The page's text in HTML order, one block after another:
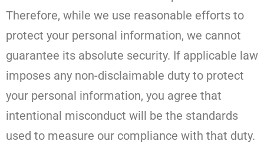
Therefore, while we use reasonable efforts to
protect your personal information, we cannot
guarantee its absolute security. If applicable law
imposes any non-disclaimable duty to protect
your personal information, you agree that
intentional misconduct will be the standards
used to measure our compliance with that duty.